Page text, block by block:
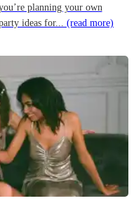
planning your own
ideas for... (read more)